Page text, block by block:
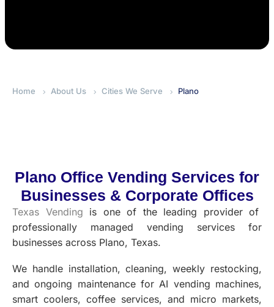
Home About Us Cities We Serve Plano
Plano Office Vending Services for
Businesses & Corporate Offices
Texas Vending is one of the leading provider of
professionally managed vending services for
businesses across Plano, Texas.
We handle installation, cleaning, weekly restocking,
and ongoing maintenance for AI vending machines,
smart coolers, coffee services, and micro markets,